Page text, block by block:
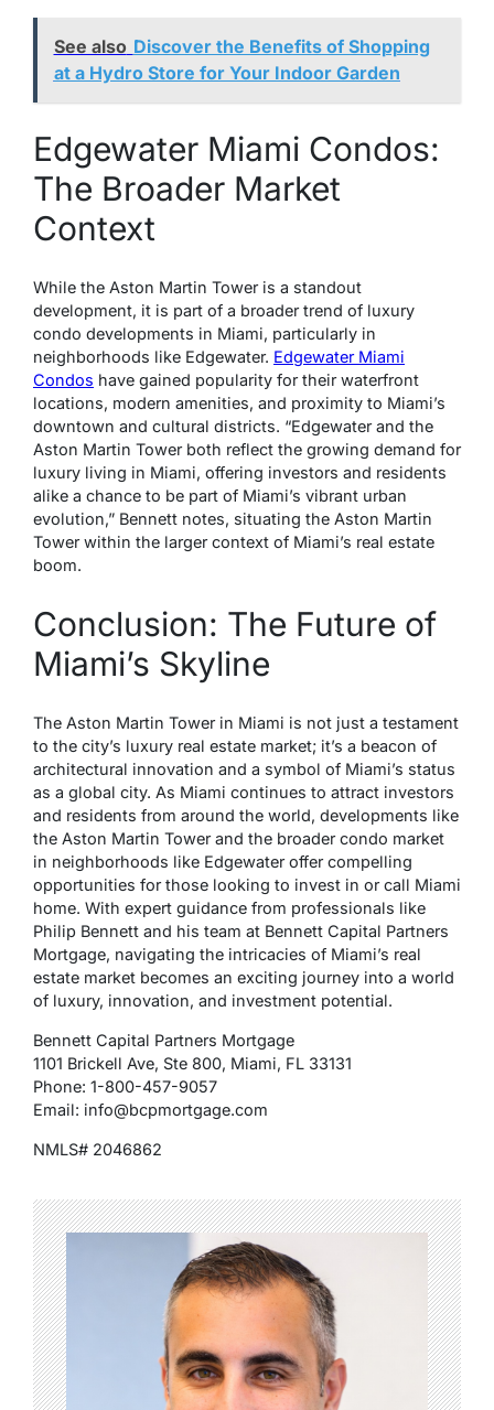
See also Discover the Benefits of Shopping
at a Hydro Store for Your Indoor Garden
Edgewater Miami Condos:
The Broader Market
Context
While the Aston Martin Tower is a standout
development, it is part of a broader trend of luxury
condo developments in Miami, particularly in
neighborhoods like Edgewater. Edgewater Miami
Condos have gained popularity for their waterfront
locations, modern amenities, and proximity to Miami’s
downtown and cultural districts. “Edgewater and the
Aston Martin Tower both reflect the growing demand for
luxury living in Miami, offering investors and residents
alike a chance to be part of Miami’s vibrant urban
evolution,” Bennett notes, situating the Aston Martin
Tower within the larger context of Miami’s real estate
boom.
Conclusion: The Future of
Miami’s Skyline
The Aston Martin Tower in Miami is not just a testament
to the city’s luxury real estate market; it’s a beacon of
architectural innovation and a symbol of Miami’s status
as a global city. As Miami continues to attract investors
and residents from around the world, developments like
the Aston Martin Tower and the broader condo market
in neighborhoods like Edgewater offer compelling
opportunities for those looking to invest in or call Miami
home. With expert guidance from professionals like
Philip Bennett and his team at Bennett Capital Partners
Mortgage, navigating the intricacies of Miami’s real
estate market becomes an exciting journey into a world
of luxury, innovation, and investment potential.
Bennett Capital Partners Mortgage
1101 Brickell Ave, Ste 800, Miami, FL 33131
Phone: 1-800-457-9057
Email: info@bcpmortgage.com
NMLS# 2046862